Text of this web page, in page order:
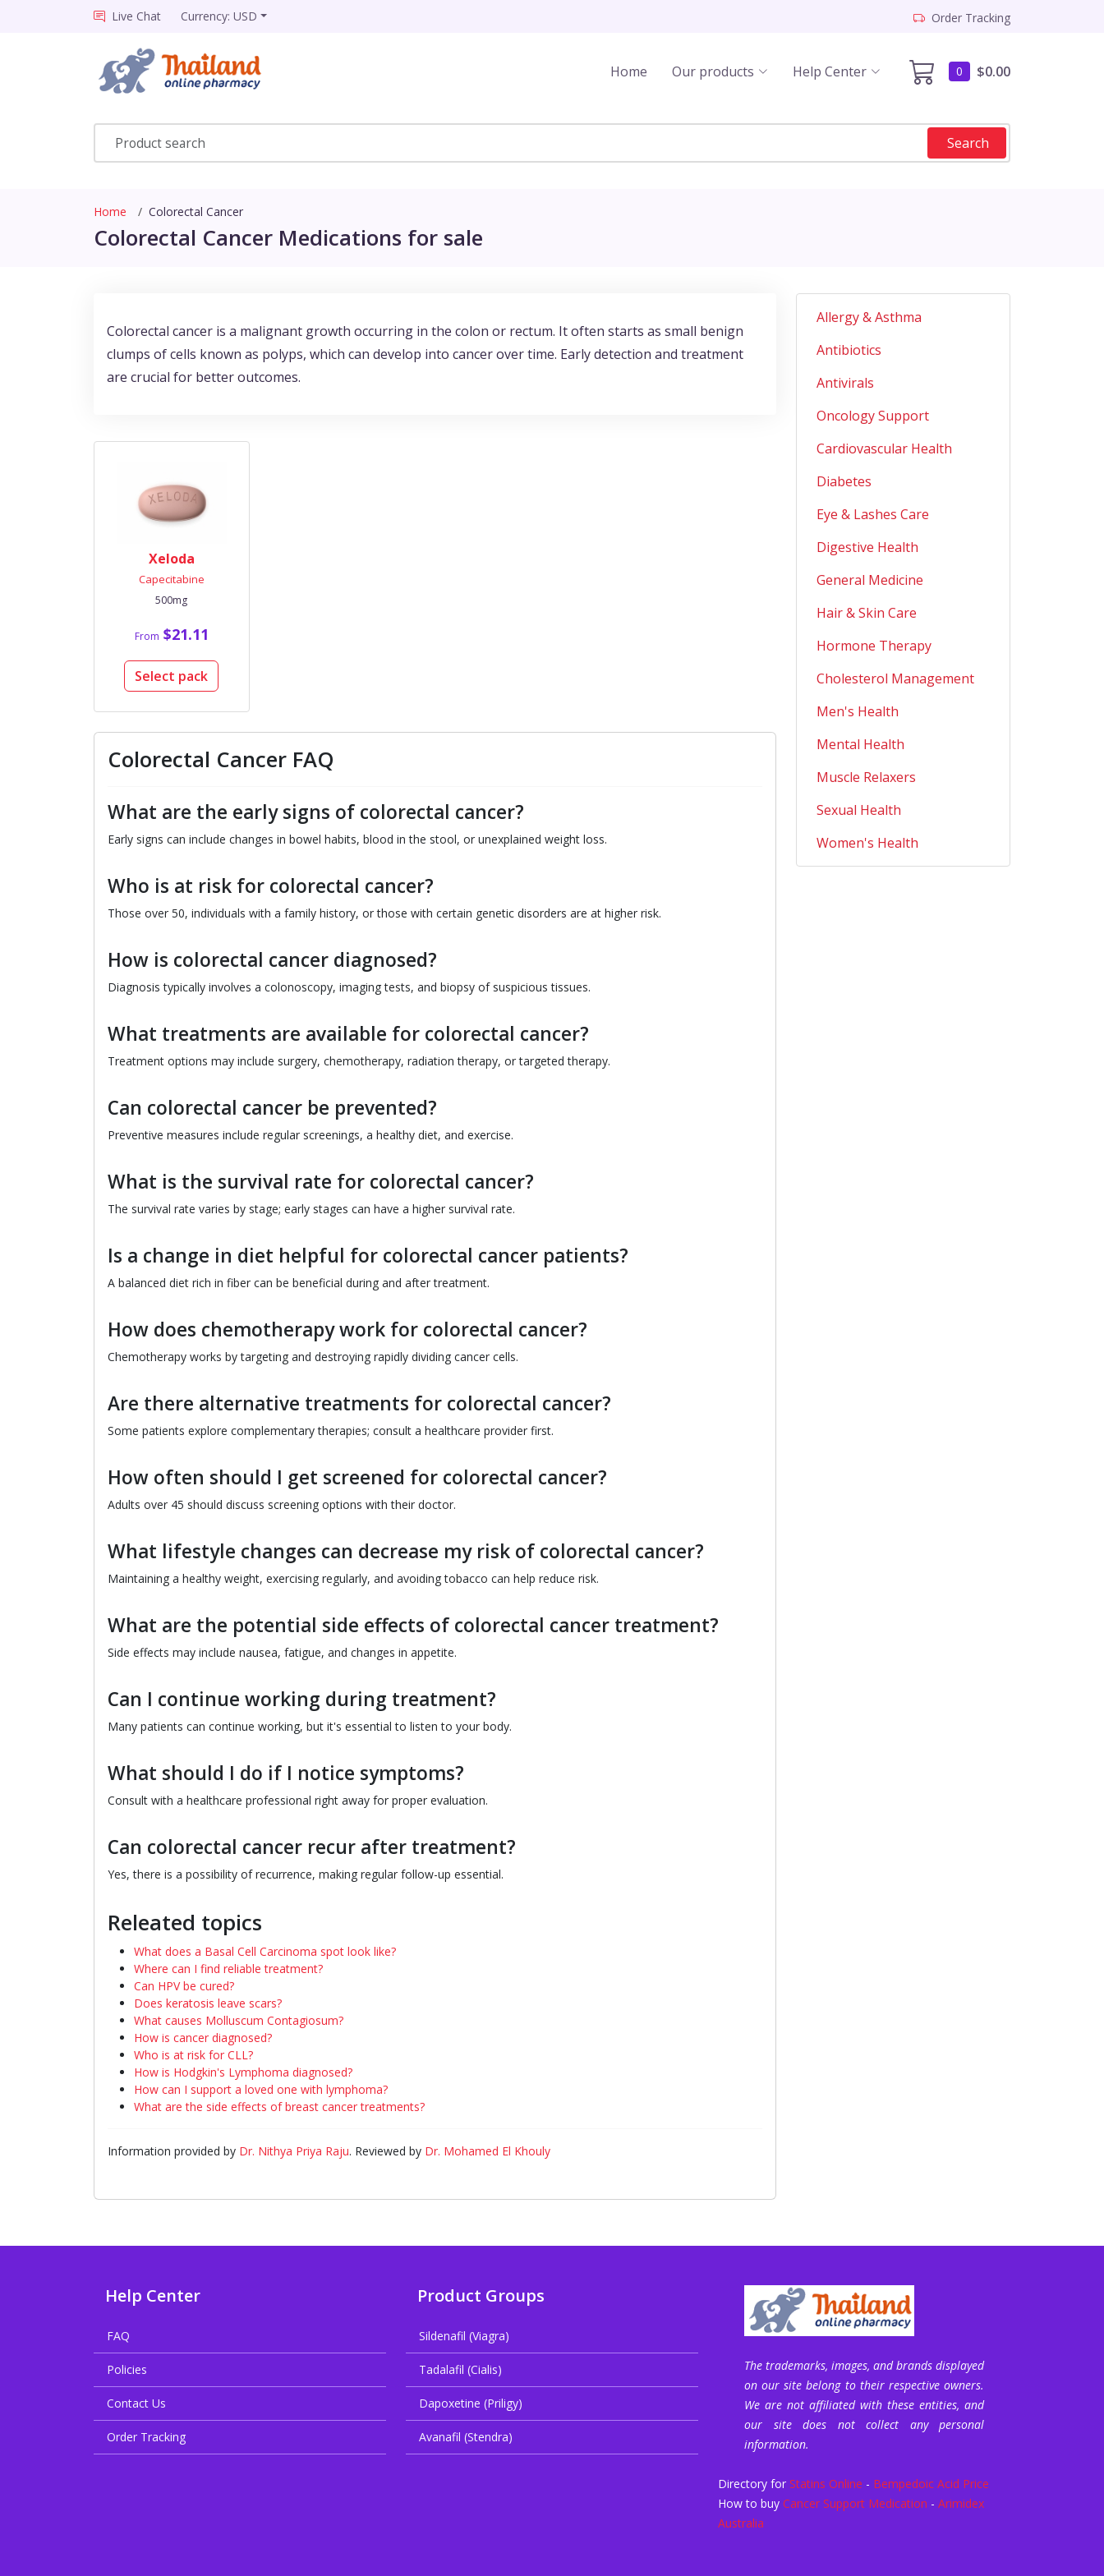
Live Chat Currency: USD Order Tracking
0 $0.00
Home Our products Help Center
Search
Home Colorectal Cancer
Colorectal Cancer Medications for sale
Colorectal cancer is a malignant growth occurring in the colon or rectum. It often starts as small benign
clumps of cells known as polyps, which can develop into cancer over time. Early detection and treatment
are crucial for better outcomes.
Xeloda
Capecitabine
500mg
From $21.11
Select pack
Colorectal Cancer FAQ
What are the early signs of colorectal cancer?
Early signs can include changes in bowel habits, blood in the stool, or unexplained weight loss.
Who is at risk for colorectal cancer?
Those over 50, individuals with a family history, or those with certain genetic disorders are at higher risk.
How is colorectal cancer diagnosed?
Diagnosis typically involves a colonoscopy, imaging tests, and biopsy of suspicious tissues.
What treatments are available for colorectal cancer?
Treatment options may include surgery, chemotherapy, radiation therapy, or targeted therapy.
Can colorectal cancer be prevented?
Preventive measures include regular screenings, a healthy diet, and exercise.
What is the survival rate for colorectal cancer?
The survival rate varies by stage; early stages can have a higher survival rate.
Is a change in diet helpful for colorectal cancer patients?
A balanced diet rich in fiber can be beneficial during and after treatment.
How does chemotherapy work for colorectal cancer?
Chemotherapy works by targeting and destroying rapidly dividing cancer cells.
Are there alternative treatments for colorectal cancer?
Some patients explore complementary therapies; consult a healthcare provider first.
How often should I get screened for colorectal cancer?
Adults over 45 should discuss screening options with their doctor.
What lifestyle changes can decrease my risk of colorectal cancer?
Maintaining a healthy weight, exercising regularly, and avoiding tobacco can help reduce risk.
What are the potential side effects of colorectal cancer treatment?
Side effects may include nausea, fatigue, and changes in appetite.
Can I continue working during treatment?
Many patients can continue working, but it's essential to listen to your body.
What should I do if I notice symptoms?
Consult with a healthcare professional right away for proper evaluation.
Can colorectal cancer recur after treatment?
Yes, there is a possibility of recurrence, making regular follow-up essential.
Releated topics
What does a Basal Cell Carcinoma spot look like?
Where can I find reliable treatment?
Can HPV be cured?
Does keratosis leave scars?
What causes Molluscum Contagiosum?
How is cancer diagnosed?
Who is at risk for CLL?
How is Hodgkin's Lymphoma diagnosed?
How can I support a loved one with lymphoma?
What are the side effects of breast cancer treatments?
Information provided by Dr. Nithya Priya Raju. Reviewed by Dr. Mohamed El Khouly
Allergy & Asthma
Antibiotics
Antivirals
Oncology Support
Cardiovascular Health
Diabetes
Eye & Lashes Care
Digestive Health
General Medicine
Hair & Skin Care
Hormone Therapy
Cholesterol Management
Men's Health
Mental Health
Muscle Relaxers
Sexual Health
Women's Health
Help Center
FAQ
Policies
Contact Us
Order Tracking
Product Groups
Sildenafil (Viagra)
Tadalafil (Cialis)
Dapoxetine (Priligy)
Avanafil (Stendra)
The trademarks, images, and brands displayed
on our site belong to their respective owners.
We are not affiliated with these entities, and
our site does not collect any personal
information.
Directory for Statins Online - Bempedoic Acid Price
How to buy Cancer Support Medication - Arimidex
Australia